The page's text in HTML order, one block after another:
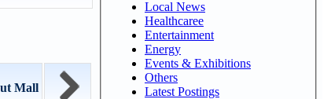
Mall
Local News
Healthcaree
Entertainment
Energy
Events & Exhibitions
Others
Latest Postings